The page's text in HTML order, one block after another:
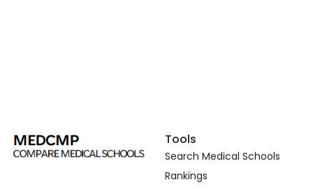
Tools
Search Medical Schools
Rankings